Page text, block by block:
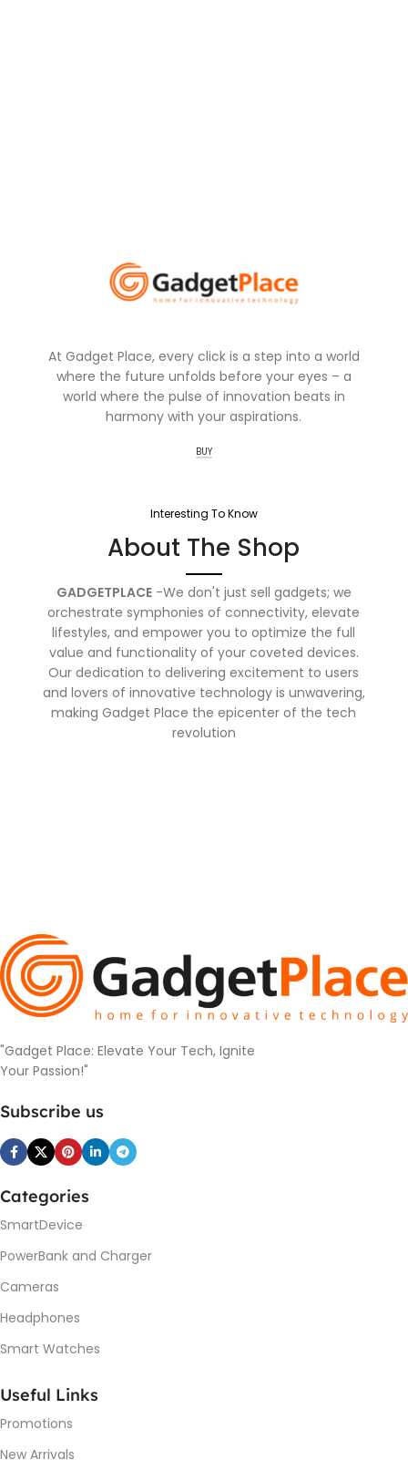
At Gadget Place, every click is a step into a world
where the future unfolds before your eyes – a
world where the pulse of innovation beats in
harmony with your aspirations.
BUY
Interesting To Know
About The Shop
GADGETPLACE-We don't just sell gadgets; we
orchestrate symphonies of connectivity, elevate
lifestyles, and empower you to optimize the full
value and functionality of your coveted devices.
Our dedication to delivering excitement to users
and lovers of innovative technology is unwavering,
making Gadget Place the epicenter of the tech
revolution
"Gadget Place: Elevate Your Tech, Ignite
Your Passion!"
Subscribe us
Categories
SmartDevice
PowerBank and Charger
Cameras
Headphones
Smart Watches
Useful Links
Promotions
New Arrivals